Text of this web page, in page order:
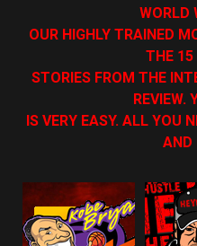
WORLD
OUR HIGHLY TRAINED
THE 15
STORIES FROM THE
REVIEW.
IS VERY EASY. ALL YOU
AND